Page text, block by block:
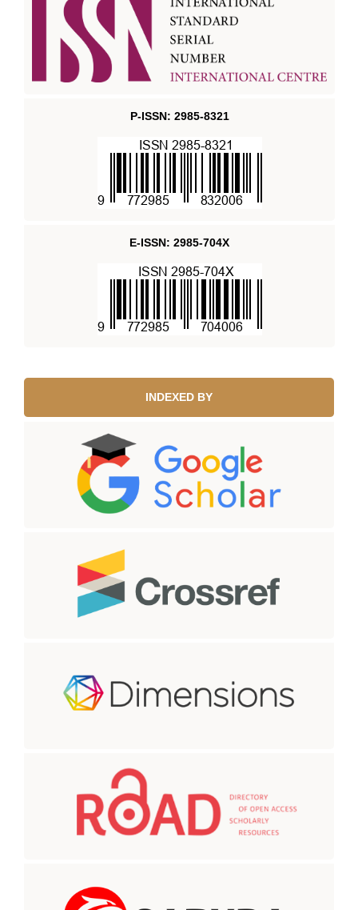
P-ISSN: 2985-8321
E-ISSN: 2985-704X
INDEXED BY